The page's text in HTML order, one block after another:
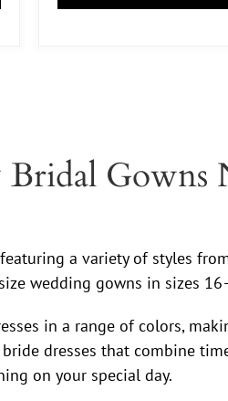
Gowns
a variety of styles
wedding gowns in sizes
in a range of colors,
dresses that combine
on your special day.